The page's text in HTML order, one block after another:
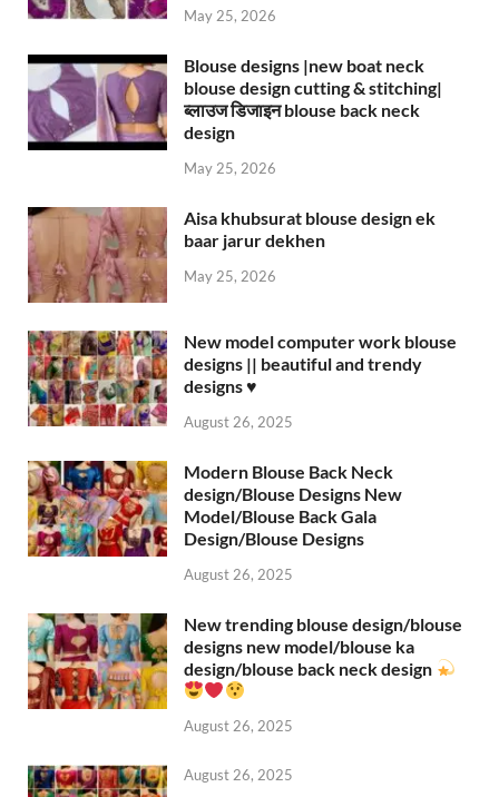
May 25, 2026
Blouse designs |new boat neck
blouse design cutting & stitching|
ब्लाउज डिजाइन blouse back neck
design
May 25, 2026
Aisa khubsurat blouse design ek
baar jarur dekhen
May 25, 2026
New model computer work blouse
designs || beautiful and trendy
designs ♥️
August 26, 2025
Modern Blouse Back Neck
design/Blouse Designs New
Model/Blouse Back Gala
Design/Blouse Designs
August 26, 2025
New trending blouse design/blouse
designs new model/blouse ka
design/blouse back neck design
August 26, 2025
August 26, 2025